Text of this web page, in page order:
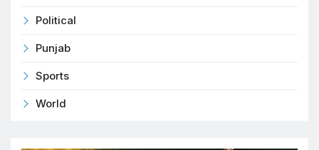
Political
Punjab
Sports
World